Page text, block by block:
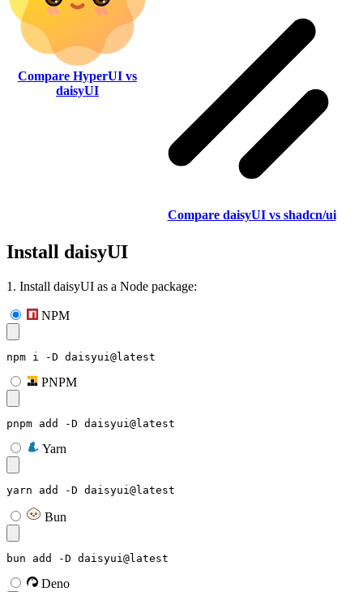
Compare HyperUI vs
daisyUI
Compare daisyUI vs shadcn/ui
Install daisyUI
1. Install daisyUI as a Node package:
NPM
npm i -D daisyui@latest
PNPM
pnpm add -D daisyui@latest
Yarn
yarn add -D daisyui@latest
Bun
bun add -D daisyui@latest
Deno